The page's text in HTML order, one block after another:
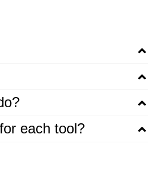
each tool?